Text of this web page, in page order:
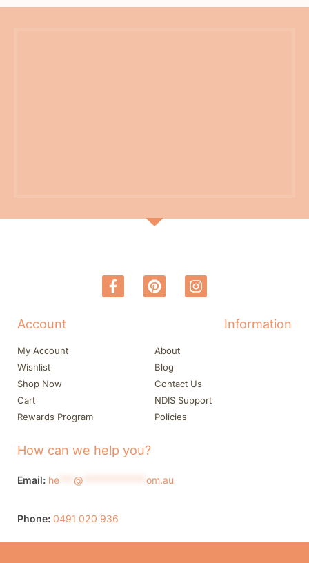
Account
My Account
Wishlist
Shop Now
Cart
Rewards Program
Information
About
Blog
Contact Us
NDIS Support
Policies
How can we help you?
Email: he @ om.au
Phone: 0491 020 936